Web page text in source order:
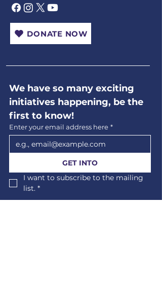
DONATE NOW
We have so many exciting
initiatives happening, be the
first to know!
Enter your email address here *
GET INTO
I want to subscribe to the mailing
list. *